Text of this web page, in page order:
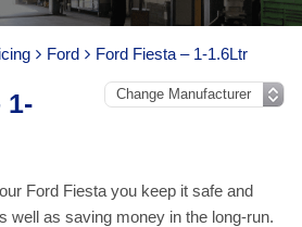
Ford Ford Fiesta – 1-1.6Ltr
1-
Ford Fiesta you keep it safe and
well as saving money in the long-run.